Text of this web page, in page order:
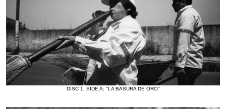
DISC 1, SIDE A: "LA BASURA DE ORO"